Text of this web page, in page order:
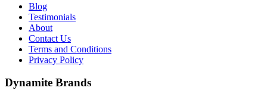
Blog
Testimonials
About
Contact Us
Terms and Conditions
Privacy Policy
Dynamite Brands